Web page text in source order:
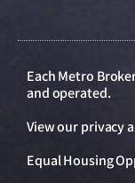
Each Metro
and operated.
View ourprivacy
Equal Housing